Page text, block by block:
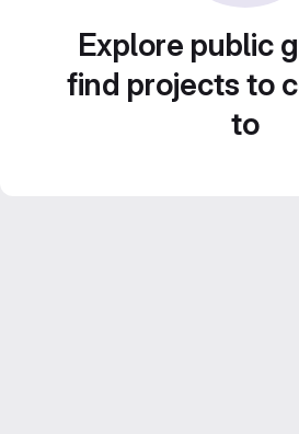
Explore public
find projects to
to